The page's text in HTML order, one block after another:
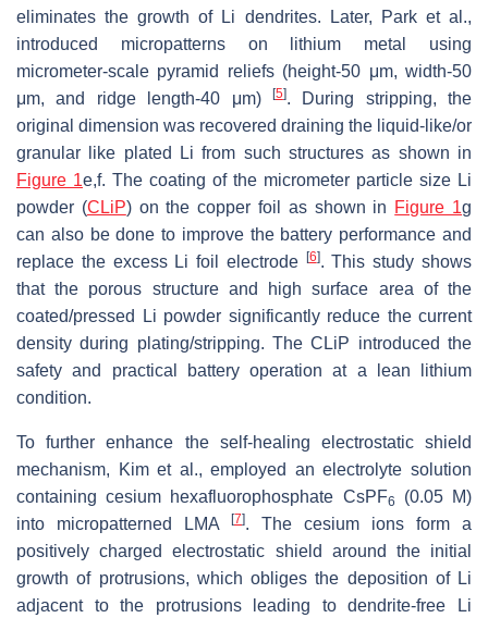
eliminates the growth of Li dendrites. Later, Park et al.,
introduced micropatterns on lithium metal using
micrometer-scale pyramid reliefs (height-50 μm, width-50
μm, and ridge length-40 μm)
[5]. During stripping, the
original dimension was recovered draining the liquid-like/or
granular like plated Li from such structures as shown in
Figure 1e,f. The coating of the micrometer particle size Li
powder (CLiP) on the copper foil as shown in Figure 1g
can also be done to improve the battery performance and
replace the excess Li foil electrode
[6]. This study shows
that the porous structure and high surface area of the
coated/pressed Li powder significantly reduce the current
density during plating/stripping. The CLiP introduced the
safety and practical battery operation at a lean lithium
condition.
To further enhance the self-healing electrostatic shield
mechanism, Kim et al., employed an electrolyte solution
containing cesium hexafluorophosphate CsPF6
(0.05 M)
into micropatterned LMA
[7]. The cesium ions form a
positively charged electrostatic shield around the initial
growth of protrusions, which obliges the deposition of Li
adjacent to the protrusions leading to dendrite-free Li